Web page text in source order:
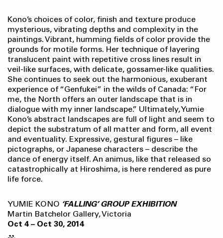
Kono’s choices of color, finish and texture produce
mysterious, vibrating depths and complexity in the
paintings. Vibrant, humming fields of color provide the
grounds for motile forms. Her technique of layering
translucent paint with repetitive cross lines result in
veil-like surfaces, with delicate, gossamer-like qualities.
She continues to seek out the harmonious, exuberant
experience of “Genfukei” in the wilds of Canada: “For
me, the North offers an outer landscape that is in
dialogue with my inner landscape.” Ultimately, Yumie
Kono’s abstract landscapes are full of light and seem to
depict the substratum of all matter and form, all event
and eventuality. Expressive, gestural figures – like
pictographs, or Japanese characters – describe the
dance of energy itself. An animus, like that released so
catastrophically at Hiroshima, is here rendered as pure
life force.
YUMIE KONO ‘FALLING’ GROUP EXHIBITION
Martin Batchelor Gallery, Victoria
Oct 4 – Oct 30, 2014